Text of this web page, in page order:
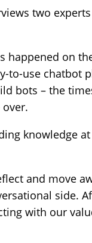
two
happened on
to-use chatbot
bots – the
knowledge
and move
side.
with our